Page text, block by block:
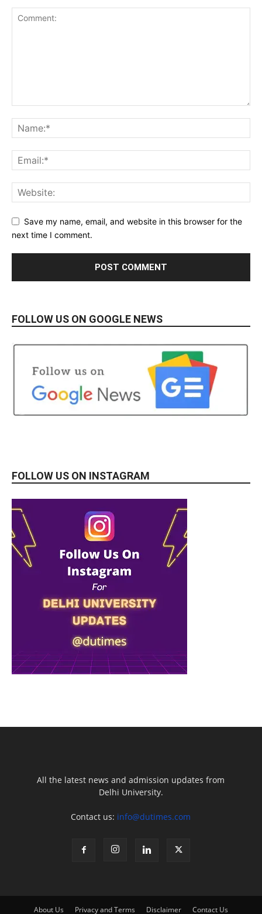
Save my name, email, and website in this browser for the
next time I comment.
FOLLOW US ON GOOGLE NEWS
FOLLOW US ON INSTAGRAM
All the latest news and admission updates from
Delhi University.
Contact us: info@dutimes.com
About Us Privacy and Terms Disclaimer Contact Us